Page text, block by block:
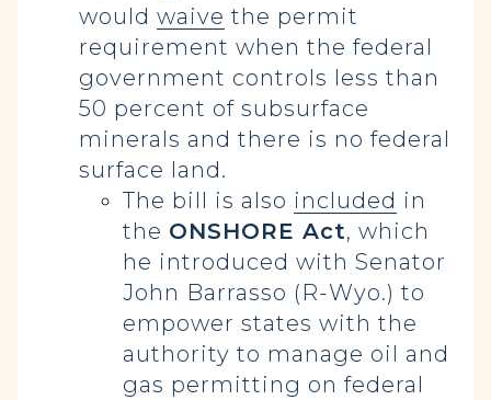
would waive the permit
requirement when the federal
government controls less than
50 percent of subsurface
minerals and there is no federal
surface land.
The bill is also included in
the ONSHORE Act, which
he introduced with Senator
John Barrasso (R-Wyo.) to
empower states with the
authority to manage oil and
gas permitting on federal